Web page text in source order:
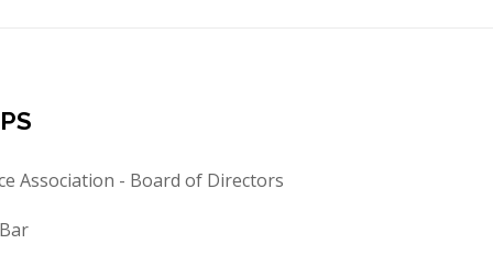
Association - Board of Directors